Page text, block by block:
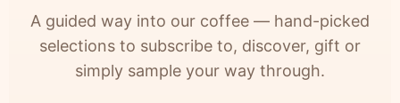
A guided way into our coffee — hand-picked
selections to subscribe to, discover, gift or
simply sample your way through.